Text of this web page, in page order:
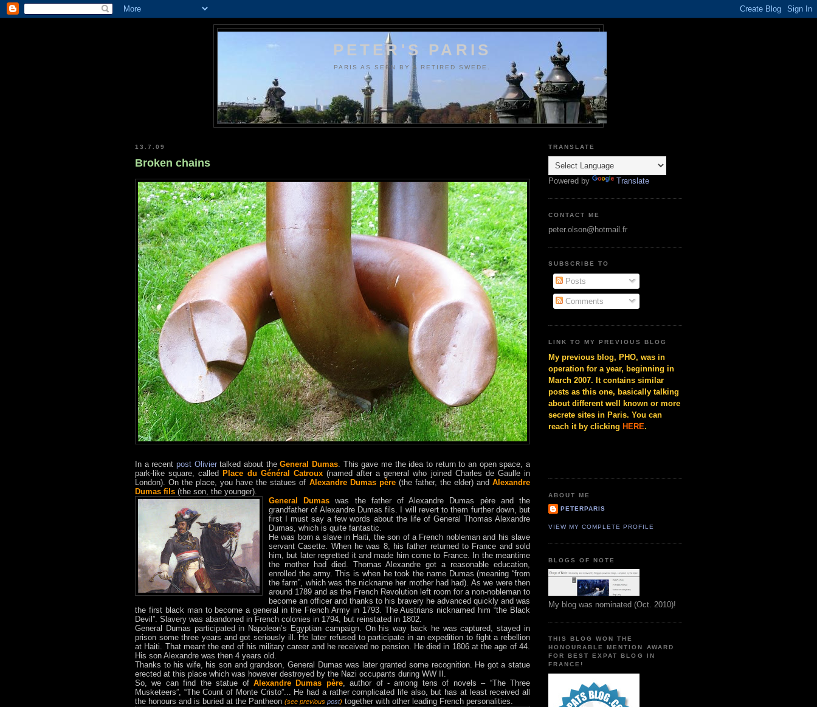
PETER'S PARIS
PARIS AS SEEN BY A RETIRED SWEDE.
13.7.09
Broken chains
In a recent post Oliviertalked about theGeneral Dumas. This gave me the idea to return to an open space, a
park-like square, called P lace du Général Catroux(named after a general who joined Charles de Gaulle in
London). On the place, you have the statues of Alexandre Dumas père(the father, the elder) andAlexandre
Dumas fils (the son, the younger).
General Dumas was the father of Alexandre Dumas pèreand the
grandfather of Alexandre Dumas fils. I will revert to them further down, but
first I must say a few words about the life of General Thomas Alexandre
Dumas, which is quite fantastic.
He was born a slave in Haiti, the son of a French nobleman and his slave
servant Casette. When he was 8, his father returned to France and sold
him, but later regretted it and made him come to France. In the meantime
the mother had died. Thomas Alexandre got a reasonable education,
enrolled the army. This is when he took the name Dumas (meaning “from
the farm”, which was the nickname her mother had had). As we were then
around 1789 and as the French Revolution left room for a non-nobleman to
become an officer and thanks to his bravery he advanced quickly and was
the first black man to become a general in the French Army in 1793. The Austrians nicknamed him “the Black
Devil”. Slavery was abandoned in French colonies in 1794, but reinstated in 1802.
General Dumas participated in Napoleon’s Egyptian campaign. On his way back he was captured, stayed in
prison some three years and got seriously ill. He later refused to participate in an expedition to fight a rebellion
at Haiti. That meant the end of his military career and he received no pension. He died in 1806 at the age of 44.
His son Alexandre was then 4 years old.
Thanks to his wife, his son and grandson, General Dumaswas later granted some recognition. He got a statue
erected at this place which was however destroyed by the Nazi occupants during WW II.
So, we can find the statue of Alexandre Dumas père, author of - among tens of novels – “The Three
Musketeers”, “The Count of Monte Cristo”... He had a rather complicated life also, but has at least received all
the honours and is buried at the Pantheon (see previous post) together with other leading French personalities.
TRANSLATE
Powered by Translate
CONTACT ME
peter.olson@hotmail.fr
SUBSCRIBE TO
Posts
Comments
LINK TO MY PREVIOUS BLOG
My previous blog, PHO, was in
operation for a year, beginning in
March 2007. It contains similar
posts as this one, basically talking
about different well known or more
secrete sites in Paris. You can
reach it by clicking HERE.
ABOUT ME
PETERPARIS
VIEW MY COMPLETE PROFILE
BLOGS OF NOTE
My blog was nominated (Oct. 2010)!
THIS BLOG WON THE
HONOURABLE MENTION AWARD
FOR BEST EXPAT BLOG IN
FRANCE!